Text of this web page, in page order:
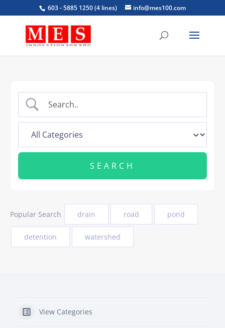
603 - 5885 1250 (4 lines) info@mes100.com
Popular Search drain road pond
detention watershed
View Categories